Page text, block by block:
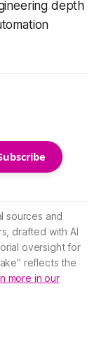
depth
sources and
drafted with AI
oversight for
reflects the
more in our